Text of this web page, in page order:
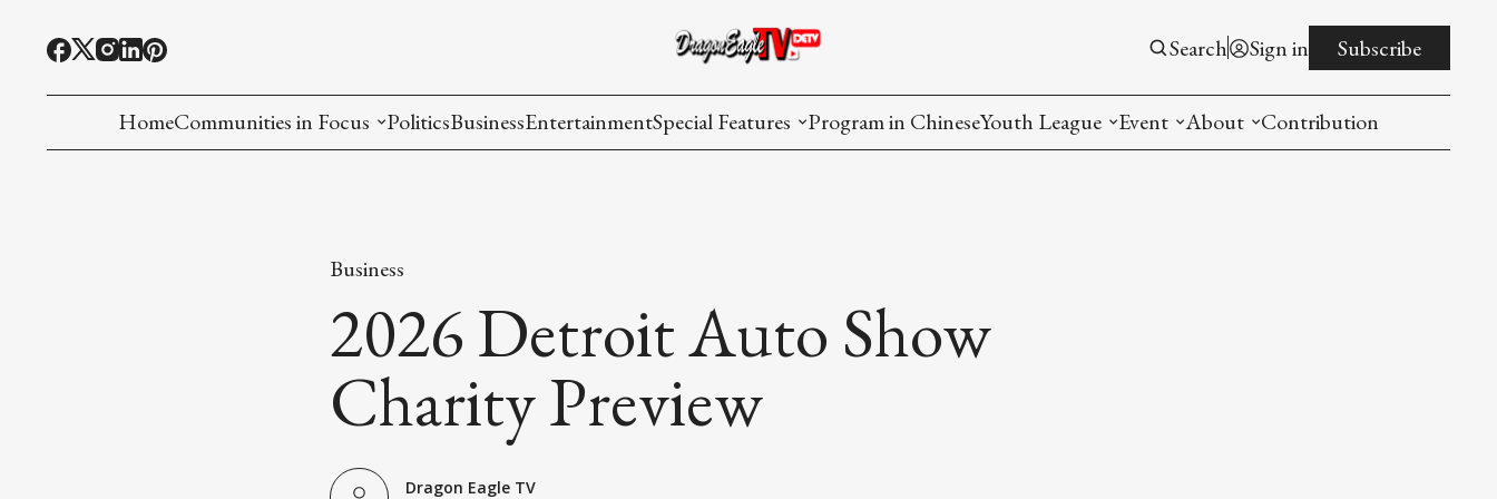
Search Sign in Subscribe
HomeCommunities in Focus
Korean American(preparing)
Hmong American(preparing)
PoliticsBusinessEntertainmentSpecial Features
Issues in Focus
List All
Program in ChineseYouth League
Event About
Contribution
Business
2026 Detroit Auto Show
Charity Preview
Dragon Eagle TV